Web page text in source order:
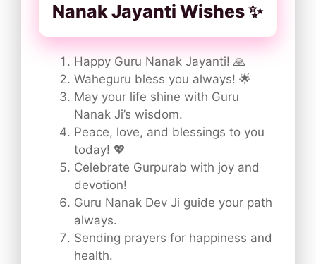
Nanak Jayanti Wishes ✨
Happy Guru Nanak Jayanti! 🙏
Waheguru bless you always! 🌟
May your life shine with Guru
Nanak Ji’s wisdom.
Peace, love, and blessings to you
today! 💖
Celebrate Gurpurab with joy and
devotion!
Guru Nanak Dev Ji guide your path
always.
Sending prayers for happiness and
health.